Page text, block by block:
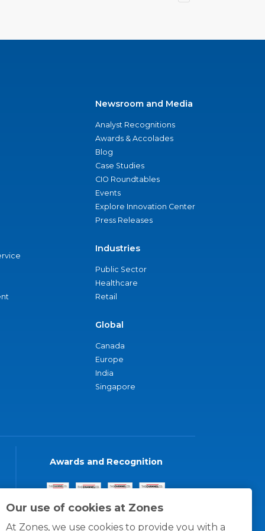
Our use of cookies at Zones
At Zones, we use cookies to provide you with a
Newsroom and Media
Analyst Recognitions
Awards & Accolades
Blog
Case Studies
CIO Roundtables
Events
Explore Innovation Center
Press Releases
Industries
Public Sector
Healthcare
Retail
Global
Canada
Europe
India
Singapore
Awards and Recognition